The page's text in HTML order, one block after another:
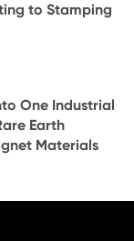
to Stamping
One Industrial
Earth
Materials